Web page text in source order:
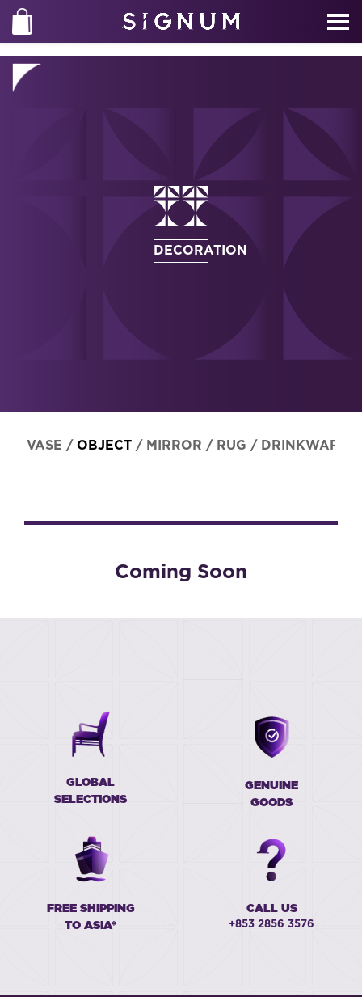
DECORATION
VASE / OBJECT / MIRROR / RUG / DRINKWARE
Coming Soon
GLOBAL
SELECTIONS
GENUINE
GOODS
FREE SHIPPING
TO ASIA*
CALL US
+853 2856 3576